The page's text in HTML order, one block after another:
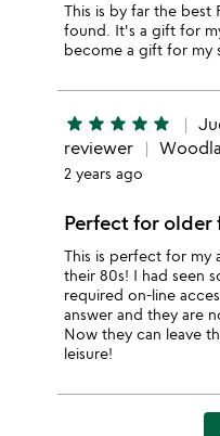
This is by far the best
found. It's a gift for
become a gift for my
star star star star star
reviewer
2 years ago
Perfect for older
This is perfect for my
their 80s! I had seen
required on-line
answer and they are
Now they can leave
leisure!